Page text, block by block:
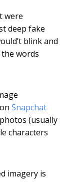
were
deep fake
blink and
words
Snapchat
(usually
characters
imagery is